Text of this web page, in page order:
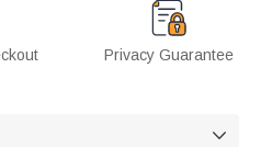
Privacy Guarantee
